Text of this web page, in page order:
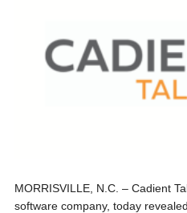
MORRISVILLE, N.C. – Cadient
software company, today